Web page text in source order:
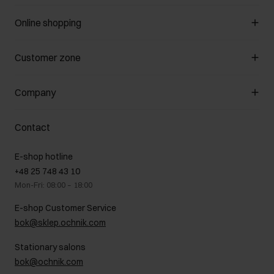
Online shopping
Manage cookies
Payment methods
How to make a Return?
Customer zone
Customer Club
Promotion regulations
Returns
On the go
Gift card
FAQ
Company
About us
B2B Sales
GDPR Privacy Policy
Legal information
Career centre
Contact
Contact
E-shop hotline
+48 25 748 43 10
Mon-Fri: 08:00 – 18:00
E-shop Customer Service
bok@sklep.ochnik.com
Stationary salons
bok@ochnik.com